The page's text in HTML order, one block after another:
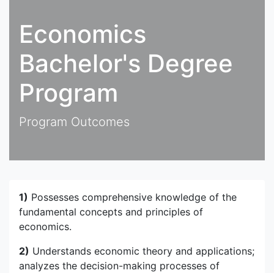
Economics
Bachelor's Degree
Program
Program Outcomes
1) Possesses comprehensive knowledge of the
fundamental concepts and principles of
economics.
2) Understands economic theory and applications;
analyzes the decision-making processes of